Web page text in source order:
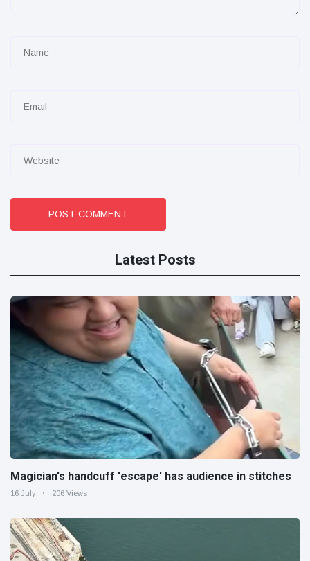
POST COMMENT
Latest Posts
Magician's handcuff 'escape' has audience in stitches
16 July 206 Views